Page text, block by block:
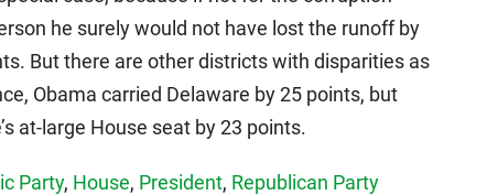
he surely would not have lost the runoff by
But there are other districts with disparities as
Obama carried Delaware by 25 points, but
at-large House seat by 23 points.
Party, House, President, Republican Party